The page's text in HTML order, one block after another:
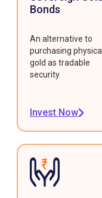
Bonds
An alternative to
purchasing physical
gold as tradable
security.
Invest Now